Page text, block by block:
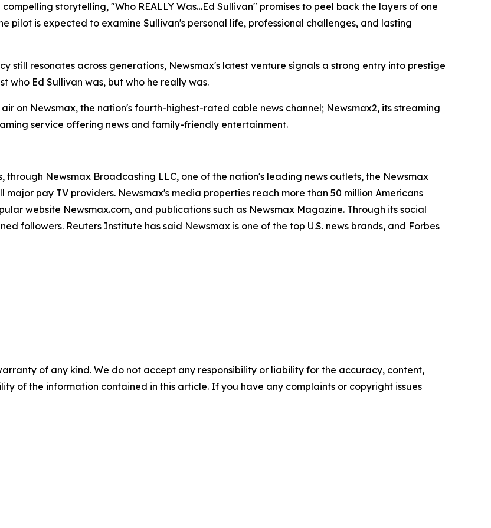
storytelling, "Who REALLY Was…Ed Sullivan" promises to peel back the layers of one
is expected to examine Sullivan's personal life, professional challenges, and lasting
still resonates across generations, Newsmax's latest venture signals a strong entry into prestige
Ed Sullivan was, but who he really was.
on Newsmax, the nation's fourth-highest-rated cable news channel; Newsmax2, its streaming
service offering news and family-friendly entertainment.
through Newsmax Broadcasting LLC, one of the nation's leading news outlets, the Newsmax
pay TV providers. Newsmax's media properties reach more than 50 million Americans
website Newsmax.com, and publications such as Newsmax Magazine. Through its social
followers. Reuters Institute has said Newsmax is one of the top U.S. news brands, and Forbes
of any kind. We do not accept any responsibility or liability for the accuracy, content,
of the information contained in this article. If you have any complaints or copyright issues